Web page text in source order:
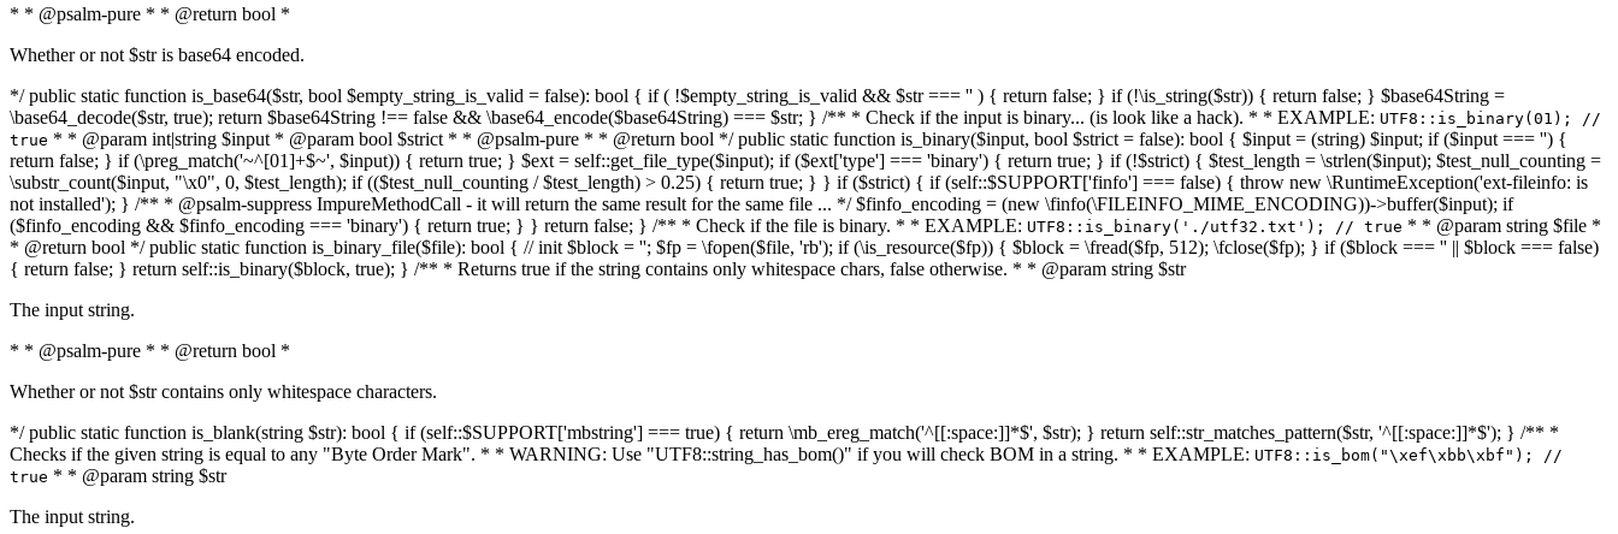
* * @psalm-pure * * @return bool *
Whether or not $str is base64 encoded.
*/ public static function is_base64($str, bool $empty_string_is_valid = false): bool { if ( !$empty_string_is_valid && $str === '' ) { return false; } if (!\is_string($str)) { return false; } $base64String =
\base64_decode($str, true); return $base64String !== false && \base64_encode($base64String) === $str; } /** * Check if the input is binary... (is look like a hack). * * EXAMPLE: UTF8::is_binary(01); //
true * * @param int|string $input * @param bool $strict * * @psalm-pure * * @return bool */ public static function is_binary($input, bool $strict = false): bool { $input = (string) $input; if ($input === '') {
return false; } if (\preg_match('~^[01]+$~', $input)) { return true; } $ext = self::get_file_type($input); if ($ext['type'] === 'binary') { return true; } if (!$strict) { $test_length = \strlen($input); $test_null_counting =
\substr_count($input, "\x0", 0, $test_length); if (($test_null_counting / $test_length) > 0.25) { return true; } } if ($strict) { if (self::$SUPPORT['finfo'] === false) { throw new \RuntimeException('ext-fileinfo: is
not installed'); } /** * @psalm-suppress ImpureMethodCall - it will return the same result for the same file ... */ $finfo_encoding = (new \finfo(\FILEINFO_MIME_ENCODING))->buffer($input); if
($finfo_encoding && $finfo_encoding === 'binary') { return true; } } return false; } /** * Check if the file is binary. * * EXAMPLE: UTF8::is_binary('./utf32.txt'); // true * * @param string $file *
* @return bool */ public static function is_binary_file($file): bool { // init $block = ''; $fp = \fopen($file, 'rb'); if (\is_resource($fp)) { $block = \fread($fp, 512); \fclose($fp); } if ($block === '' || $block === false)
{ return false; } return self::is_binary($block, true); } /** * Returns true if the string contains only whitespace chars, false otherwise. * * @param string $str
The input string.
* * @psalm-pure * * @return bool *
Whether or not $str contains only whitespace characters.
*/ public static function is_blank(string $str): bool { if (self::$SUPPORT['mbstring'] === true) { return \mb_ereg_match('^[[:space:]]*$', $str); } return self::str_matches_pattern($str, '^[[:space:]]*$'); } /** *
Checks if the given string is equal to any "Byte Order Mark". * * WARNING: Use "UTF8::string_has_bom()" if you will check BOM in a string. * * EXAMPLE: UTF8::is_bom("\xef\xbb\xbf"); //
true * * @param string $str
The input string.